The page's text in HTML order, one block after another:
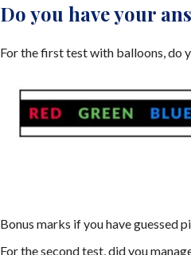
Do you have your
For the first test with balloons, do
Bonus marks if you have guessed
For the second test, did you